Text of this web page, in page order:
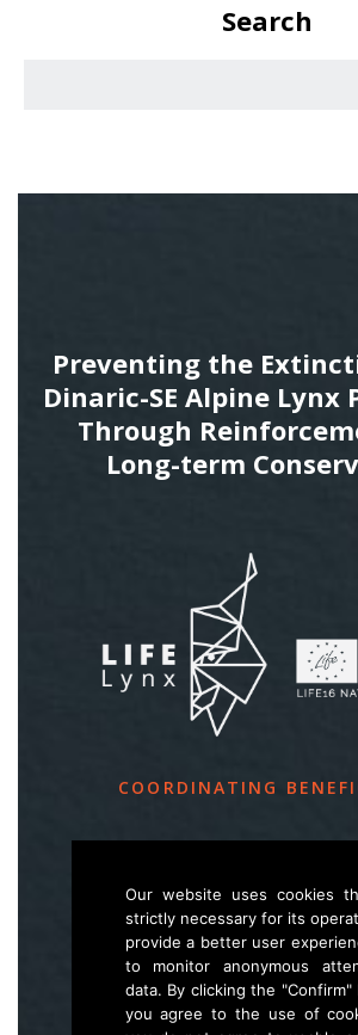
Search
Preventing the
Dinaric-SE Alpine Lynx
Through
Long-term
COORDINATING
Večna pot 2, SI – 1000
E
Wwww.zgs.si
Our website uses cookies
strictly necessary for its
provide a better user
to monitor anonymous
data. By clicking the "Confirm"
you agree to the use of